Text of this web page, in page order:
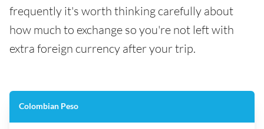
frequently it's worth thinking carefully about
how much to exchange so you're not left with
extra foreign currency after your trip.
Colombian Peso